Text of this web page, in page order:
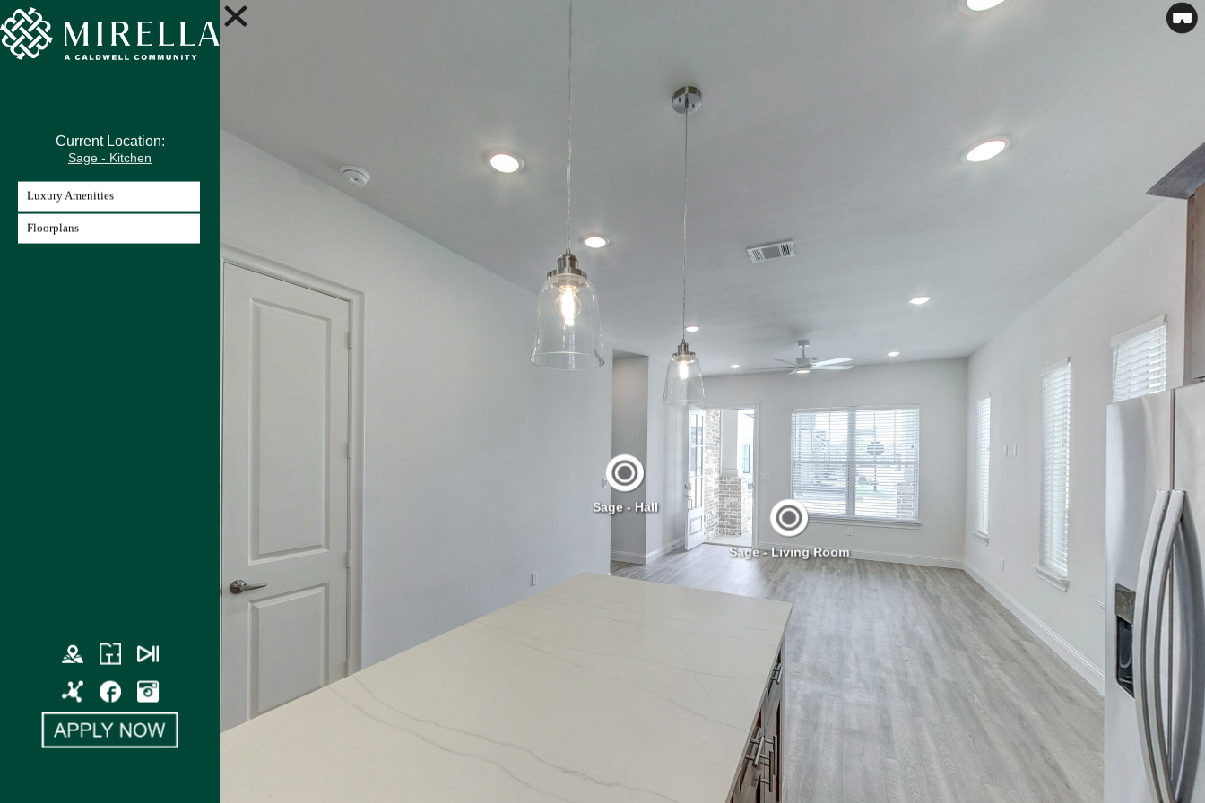
Sage - Living Room
Sage - Hall
Luxury Amenities
Floorplans
Current Location:
Sage - Kitchen